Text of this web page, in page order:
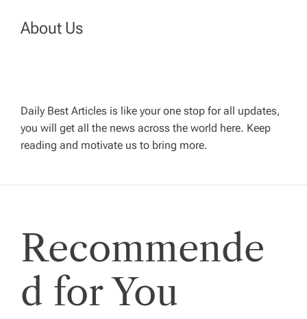
n
i
g
a
t
i
o
About Us
Daily Best Articles is like your one stop for all updates,
you will get all the news across the world here. Keep
reading and motivate us to bring more.
Recommende
d for You